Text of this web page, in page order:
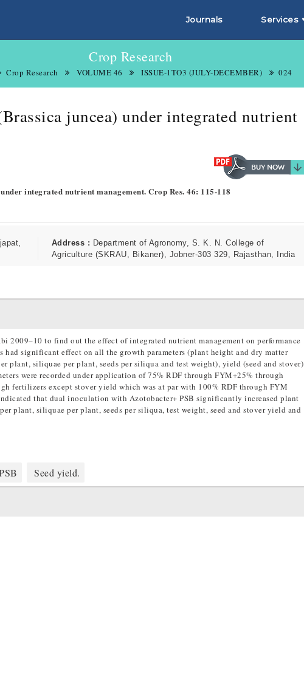
Journals Services
Crop Research
Crop Research VOLUME 46 ISSUE-1TO3 (JULY-DECEMBER) 024
juncea) under integrated nutrient
integrated nutrient management. Crop Res. 46: 115-118
Address : Department of Agronomy, S. K. N. College of
Agriculture (SKRAU, Bikaner), Jobner-303 329, Rajasthan, India
2009–10 to find out the effect of integrated nutrient management on performance
significant effect on all the growth parameters (plant height and dry matter
plant, siliquae per plant, seeds per siliqua and test weight), yield (seed and stover)
were recorded under application of 75% RDF through FYM+25% through
fertilizers except stover yield which was at par with 100% RDF through FYM
that dual inoculation with Azotobacter+ PSB significantly increased plant
plant, siliquae per plant, seeds per siliqua, test weight, seed and stover yield and
Seed yield.